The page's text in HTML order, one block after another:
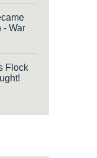
- War
Flock